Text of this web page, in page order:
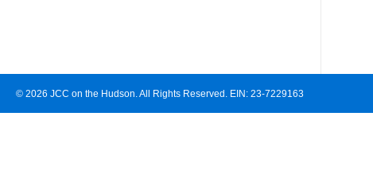
© 2026 JCC on the Hudson. All Rights Reserved. EIN: 23-7229163